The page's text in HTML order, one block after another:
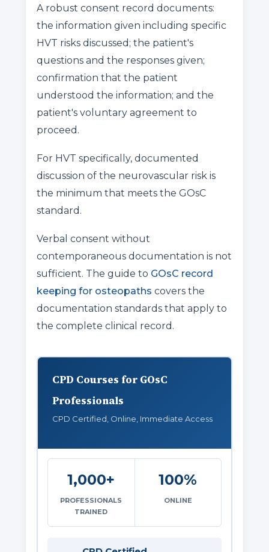
A robust consent record documents:
the information given including specific
HVT risks discussed; the patient's
questions and the responses given;
confirmation that the patient
understood the information; and the
patient's voluntary agreement to
proceed.
For HVT specifically, documented
discussion of the neurovascular risk is
the minimum that meets the GOsC
standard.
Verbal consent without
contemporaneous documentation is not
sufficient. The guide to GOsC record
keeping for osteopaths covers the
documentation standards that apply to
the complete clinical record.
CPD Courses for GOsC
Professionals
CPD Certified, Online, Immediate Access
1,000+
PROFESSIONALS
TRAINED
100%
ONLINE